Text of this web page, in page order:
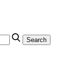
Search